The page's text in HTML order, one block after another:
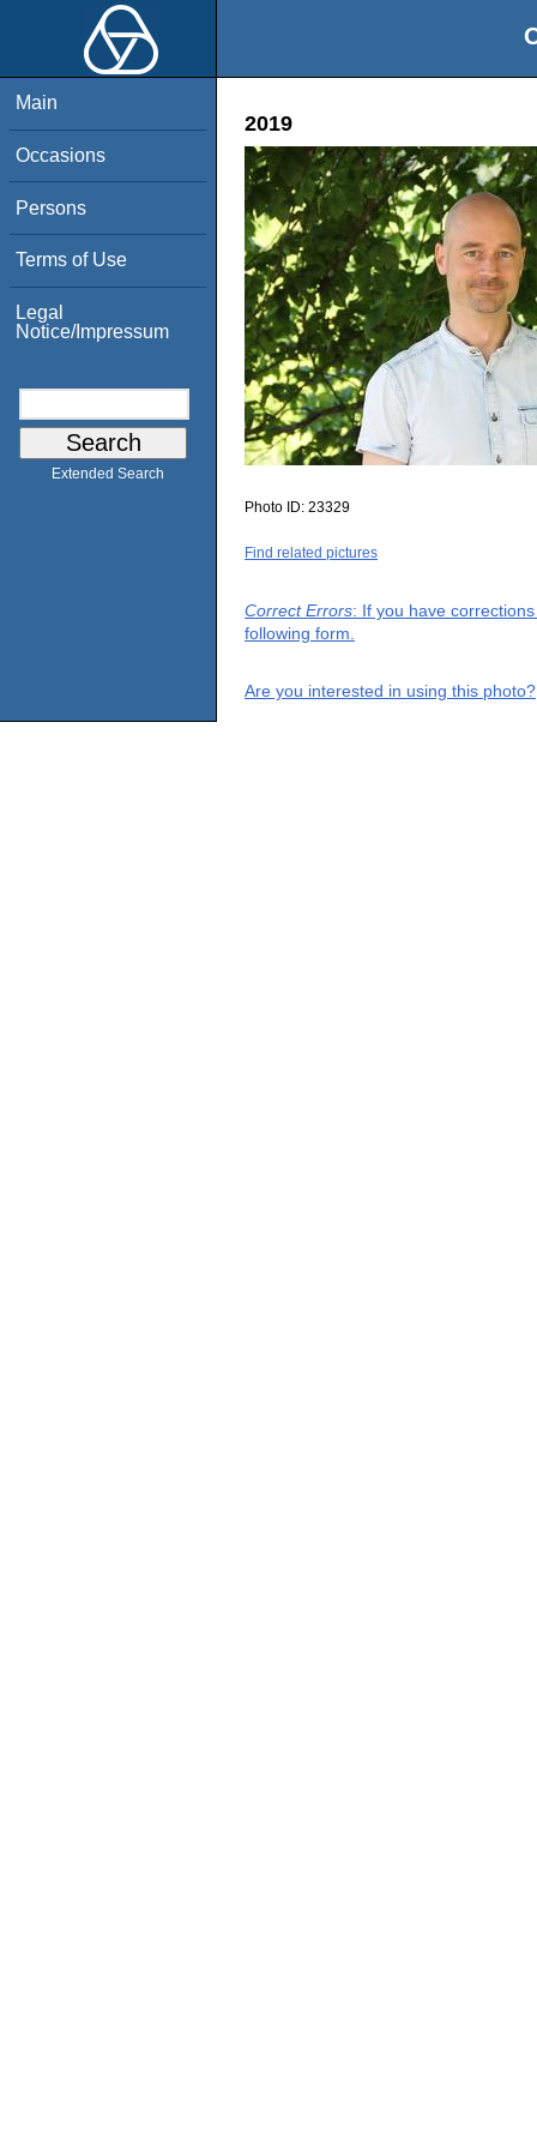
Main
Occasions
Persons
Terms of Use
Legal
Notice/Impressum
Extended Search
2019
Photo ID: 23329
Find related pictures
Correct Errors: If you have
following form.
Are you interested in using this photo?